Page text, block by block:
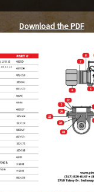
Download the PDF